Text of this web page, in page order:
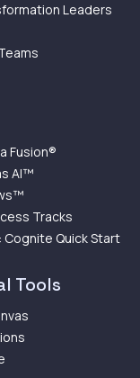
Leaders
Fusion®
AI™
Tracks
Quick Start
Tools